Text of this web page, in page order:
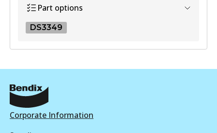
Part options
DS3349
DS3349
Active
Corporate Information